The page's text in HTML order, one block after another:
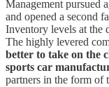
Management pursued
and opened a second
Inventory levels at the
The highly levered
better to take on the
sports car
partners in the form of